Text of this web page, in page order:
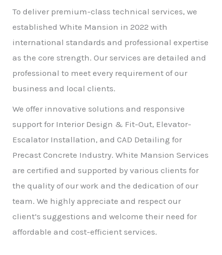
To deliver premium-class technical services, we
established White Mansion in 2022 with
international standards and professional expertise
as the core strength. Our services are detailed and
professional to meet every requirement of our
business and local clients.
We offer innovative solutions and responsive
support for Interior Design & Fit-Out, Elevator-
Escalator Installation, and CAD Detailing for
Precast Concrete Industry. White Mansion Services
are certified and supported by various clients for
the quality of our work and the dedication of our
team. We highly appreciate and respect our
client’s suggestions and welcome their need for
affordable and cost-efficient services.